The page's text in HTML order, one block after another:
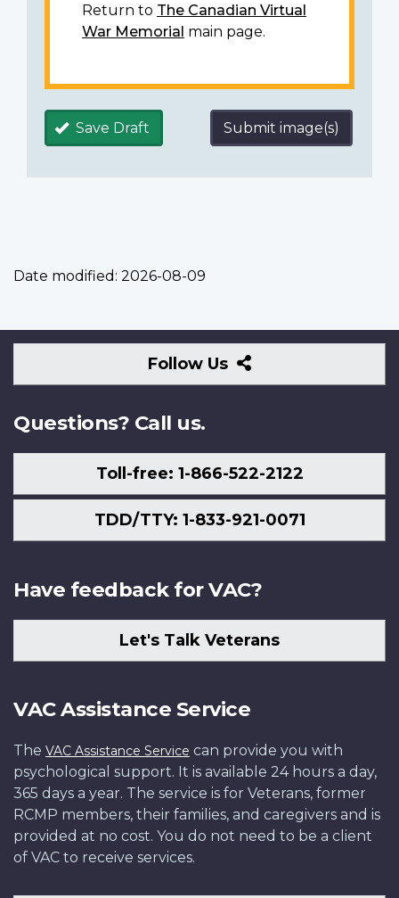
Return to The Canadian Virtual
War Memorial main page.
Save Draft Submit image(s)
Date modified: 2026-08-09
Follow Us
Follow
Us
Questions? Call us.
Toll-free: 1-866-522-2122
TDD/TTY: 1-833-921-0071
Have feedback for VAC?
Let's Talk Veterans
VAC Assistance Service
The VAC Assistance Service can provide you with
psychological support. It is available 24 hours a day,
365 days a year. The service is for Veterans, former
RCMP members, their families, and caregivers and is
provided at no cost. You do not need to be a client
of VAC to receive services.